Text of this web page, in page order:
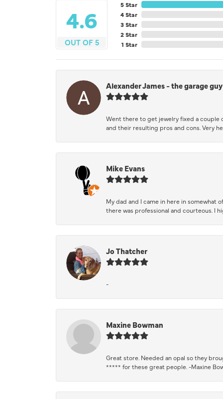
4.6
OUT OF 5
5 Star
4 Star
3 Star
2 Star
1 Star
Alexander James - the garage guy
Went there to get jewelry fixed a couple
and their resulting pros and cons. Very
Mike Evans
My dad and I came in here in somewhat
there was professional and courteous. I
Jo Thatcher
-
Maxine Bowman
Great store. Needed an opal so they
***** for these great people. -Maxine